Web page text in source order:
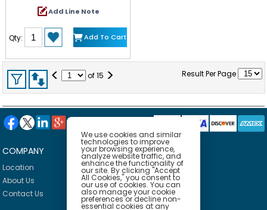
Add Line Note
Qty: Add To Cart
< of15 > Result Per Page
COMPANY
Location
About Us
Contact Us
HELP
Privacy Policy
Delivery Policy
Return Policy
We use cookies and similar
technologies to improve
your browsing experience,
analyze website traffic, and
enhance the functionality of
our site. By clicking "Accept
All Cookies," you consent to
our use of cookies. You can
also manage your cookie
preferences or decline non-
essential cookies at any